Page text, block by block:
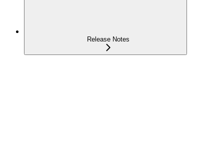
Release Notes